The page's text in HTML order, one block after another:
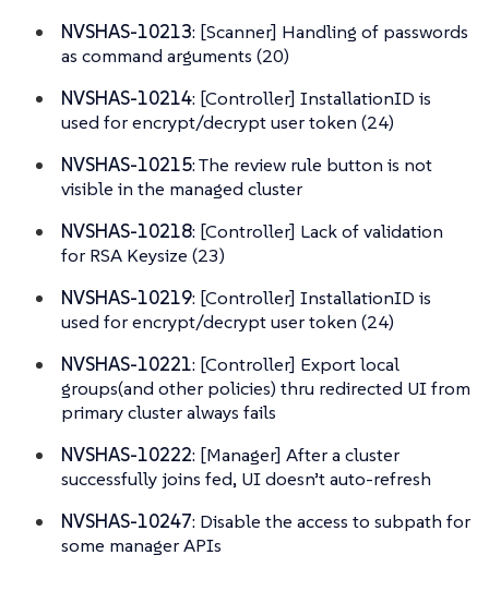
NVSHAS-10213: [Scanner] Handling of passwords
as command arguments (20)
NVSHAS-10214: [Controller] InstallationID is
used for encrypt/decrypt user token (24)
NVSHAS-10215: The review rule button is not
visible in the managed cluster
NVSHAS-10218: [Controller] Lack of validation
for RSA Keysize (23)
NVSHAS-10219: [Controller] InstallationID is
used for encrypt/decrypt user token (24)
NVSHAS-10221: [Controller] Export local
groups(and other policies) thru redirected UI from
primary cluster always fails
NVSHAS-10222: [Manager] After a cluster
successfully joins fed, UI doesn’t auto-refresh
NVSHAS-10247: Disable the access to subpath for
some manager APIs